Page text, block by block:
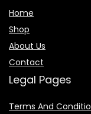
Home
Shop
About Us
Contact
Legal Pages
Terms And